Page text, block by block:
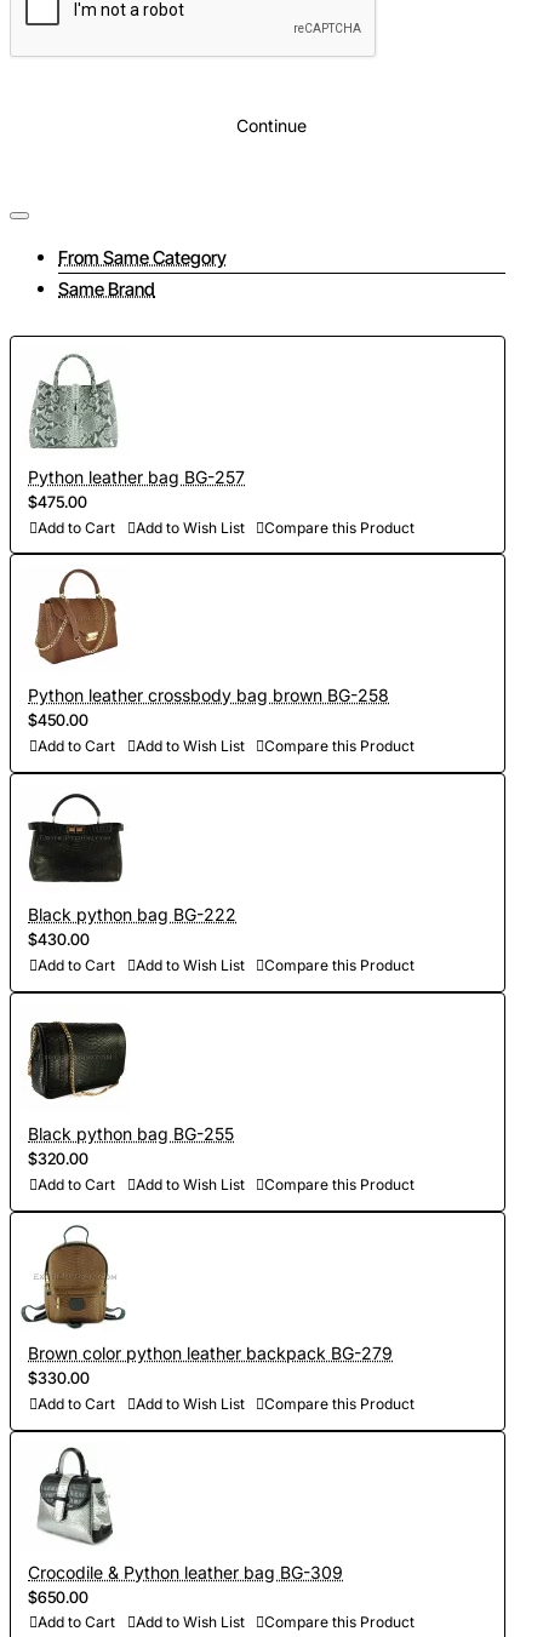
Continue
From Same Category
Same Brand
Python leather bag BG-257
$475.00
Add to Cart Add to Wish List Compare this Product
Python leather crossbody bag brown BG-258
$450.00
Add to Cart Add to Wish List Compare this Product
Black python bag BG-222
$430.00
Add to Cart Add to Wish List Compare this Product
Black python bag BG-255
$320.00
Add to Cart Add to Wish List Compare this Product
Brown color python leather backpack BG-279
$330.00
Add to Cart Add to Wish List Compare this Product
Crocodile & Python leather bag BG-309
$650.00
Add to Cart Add to Wish List Compare this Product